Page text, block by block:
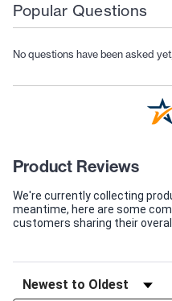
Popular Questions
No questions have been asked
Product Reviews
We're currently collecting
meantime, here are some
customers sharing their